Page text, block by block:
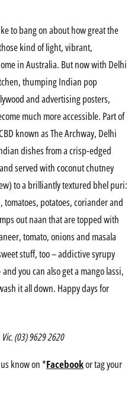
to bang on about how great the
kind of light, vibrant,
in Australia. But now with Delhi
thumping Indian pop
and advertising posters,
much more accessible. Part of
known as The Archway, Delhi
dishes from a crisp-edged
served with coconut chutney
to a brilliantly textured bhel puri:
potatoes, coriander and
out naan that are topped with
tomato, onions and masala
stuff, too – addictive syrupy
you can also get a mango lassi,
it all down. Happy days for
(03) 9629 2620
know on *Facebookor tag your